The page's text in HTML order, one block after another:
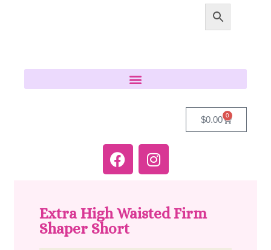
$0.00 0
Extra High Waisted Firm
Shaper Short